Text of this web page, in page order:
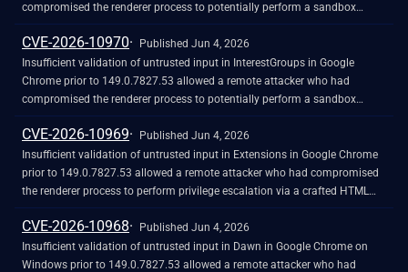
compromised the renderer process to potentially perform a sandbox
escape via a crafted HTML page. (Chromium security severity: High)
CVE-2026-10970
Published Jun 4, 2026
Insufficient validation of untrusted input in InterestGroups in Google
Chrome prior to 149.0.7827.53 allowed a remote attacker who had
compromised the renderer process to potentially perform a sandbox
escape via a crafted HTML page. (Chromium security severity: High)
CVE-2026-10969
Published Jun 4, 2026
Insufficient validation of untrusted input in Extensions in Google Chrome
prior to 149.0.7827.53 allowed a remote attacker who had compromised
the renderer process to perform privilege escalation via a crafted HTML
page. (Chromium security severity: High)
CVE-2026-10968
Published Jun 4, 2026
Insufficient validation of untrusted input in Dawn in Google Chrome on
Windows prior to 149.0.7827.53 allowed a remote attacker who had